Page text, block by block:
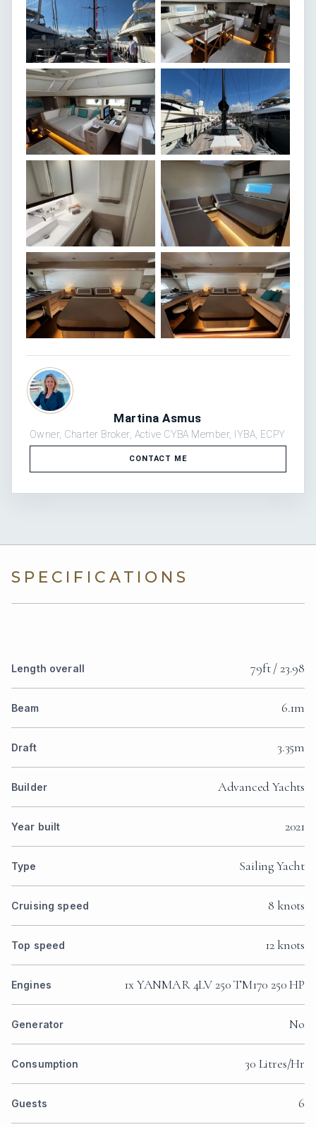
Martina Asmus
Owner, Charter Broker, Active CYBA Member, IYBA, ECPY
CONTACT ME
SPECIFICATIONS
Length overall 79ft / 23.98
Beam 6.1m
Draft 3.35m
Builder Advanced Yachts
Year built 2021
Type Sailing Yacht
Cruising speed 8 knots
Top speed 12 knots
Engines 1x YANMAR 4LV 250 TM170 250 HP
Generator No
Consumption 30 Litres/Hr
Guests 6